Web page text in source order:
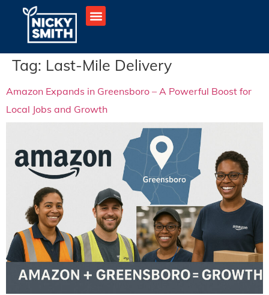
Tag: Last-Mile Delivery
Amazon Expands in Greensboro – A Powerful Boost for
Local Jobs and Growth